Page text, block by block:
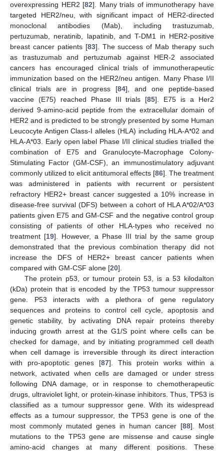
overexpressing HER2 [82]. Many trials of immunotherapy have
targeted HER2/neu, with significant impact of HER2-directed
monoclonal antibodies (Mab), including trastuzumab,
pertuzumab, neratinib, lapatinib, and T-DM1 in HER2-positive
breast cancer patients [83]. The success of Mab therapy such
as trastuzumab and pertuzumab against HER-2 associated
cancers has encouraged clinical trials of immunotherapeutic
immunization based on the HER2/neu antigen. Many Phase I/II
clinical trials are in progress [84], and one peptide-based
vaccine (E75) reached Phase III trials [85]. E75 is a Her2
derived 9-amino-acid peptide from the extracellular domain of
HER2 and is predicted to be strongly presented by some Human
Leucocyte Antigen Class-I alleles (HLA) including HLA-A*02 and
HLA-A*03. Early open label Phase I/II clinical studies trialled the
combination of E75 and Granulocyte-Macrophage Colony-
Stimulating Factor (GM-CSF), an immunostimulatory adjuvant
commonly utilized to elicit antitumoral effects [86]. The treatment
was administered in patients with recurrent or persistent
refractory HER2+ breast cancer suggested a 10% increase in
disease-free survival (DFS) between a cohort of HLA A*02/A*03
patients given E75 and GM-CSF and the negative control group
consisting of patients of other HLA-types who received no
treatment [19]. However, a Phase III trial by the same group
demonstrated that the previous combination therapy did not
increase the DFS of HER2+ breast cancer patients when
compared with GM-CSF alone [20].
The protein p53, or tumour protein 53, is a 53 kilodalton
(kDa) protein that is encoded by the TP53 tumour suppressor
gene. P53 interacts with a plethora of gene regulatory
sequences and proteins to control cell cycle, apoptosis and
genetic stability, by activating DNA repair proteins thereby
inducing growth arrest at the G1/S point where cells can be
checked for damage, and by initiating programmed cell death
when cell damage is irreversible through its direct interaction
with pro-apoptotic genes [87]. This protein works within a
network, activated when cells are damaged or under stress
following DNA damage, or in response to chemotherapeutic
drugs, ultraviolet light, or protein-kinase inhibitors. Thus, TP53 is
classified as a tumour suppressor gene. With its widespread
effects as a tumour suppressor, the TP53 gene is one of the
most commonly mutated genes in human cancer [88]. Most
mutations to the TP53 gene are missense and cause single
amino-acid changes at many different positions. These